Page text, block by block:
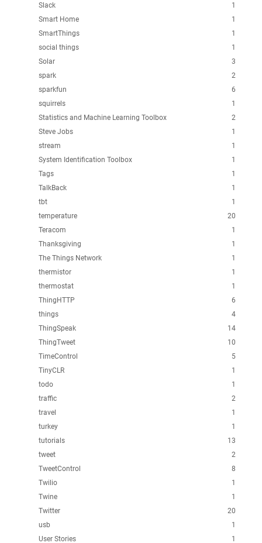
1
Slack
1
Smart Home
1
SmartThings
1
social things
3
Solar
2
spark
6
sparkfun
1
squirrels
2
Statistics and Machine Learning Toolbox
1
Steve Jobs
1
stream
1
System Identification Toolbox
1
Tags
1
TalkBack
1
tbt
20
temperature
1
Teracom
1
Thanksgiving
1
The Things Network
1
thermistor
1
thermostat
6
ThingHTTP
4
things
14
ThingSpeak
10
ThingTweet
5
TimeControl
1
TinyCLR
1
todo
2
traffic
1
travel
1
turkey
13
tutorials
2
tweet
8
TweetControl
1
Twilio
1
Twine
20
Twitter
1
usb
1
User Stories